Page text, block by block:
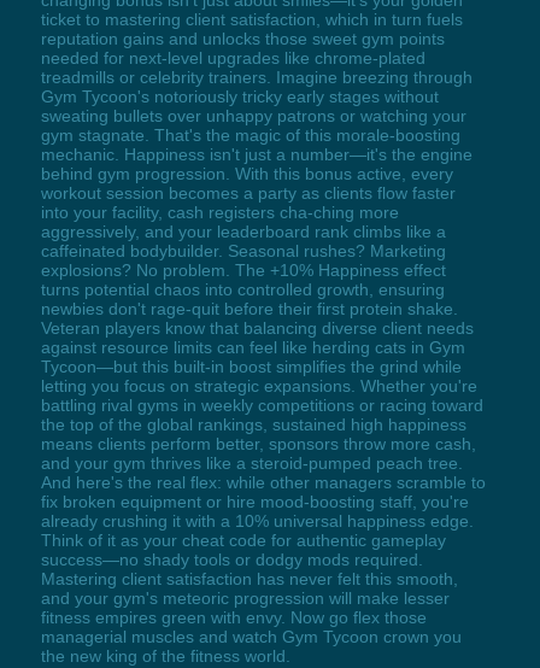
ticket to mastering client satisfaction, which in turn fuels
reputation gains and unlocks those sweet gym points
needed for next-level upgrades like chrome-plated
treadmills or celebrity trainers. Imagine breezing through
Gym Tycoon's notoriously tricky early stages without
sweating bullets over unhappy patrons or watching your
gym stagnate. That's the magic of this morale-boosting
mechanic. Happiness isn't just a number—it's the engine
behind gym progression. With this bonus active, every
workout session becomes a party as clients flow faster
into your facility, cash registers cha-ching more
aggressively, and your leaderboard rank climbs like a
caffeinated bodybuilder. Seasonal rushes? Marketing
explosions? No problem. The +10% Happiness effect
turns potential chaos into controlled growth, ensuring
newbies don't rage-quit before their first protein shake.
Veteran players know that balancing diverse client needs
against resource limits can feel like herding cats in Gym
Tycoon—but this built-in boost simplifies the grind while
letting you focus on strategic expansions. Whether you're
battling rival gyms in weekly competitions or racing toward
the top of the global rankings, sustained high happiness
means clients perform better, sponsors throw more cash,
and your gym thrives like a steroid-pumped peach tree.
And here's the real flex: while other managers scramble to
fix broken equipment or hire mood-boosting staff, you're
already crushing it with a 10% universal happiness edge.
Think of it as your cheat code for authentic gameplay
success—no shady tools or dodgy mods required.
Mastering client satisfaction has never felt this smooth,
and your gym's meteoric progression will make lesser
fitness empires green with envy. Now go flex those
managerial muscles and watch Gym Tycoon crown you
the new king of the fitness world.